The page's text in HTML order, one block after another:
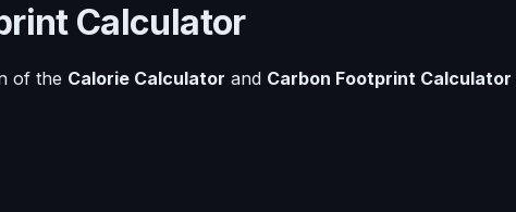
Calculator
of the Calorie Calculator and Carbon Footprint Calculator